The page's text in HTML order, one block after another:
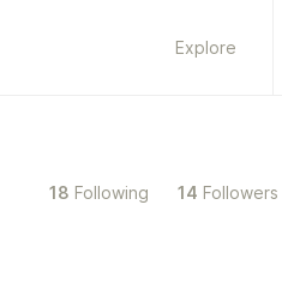
Explore
18 Following 14 Followers